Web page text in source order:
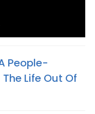
People-
Life Out Of